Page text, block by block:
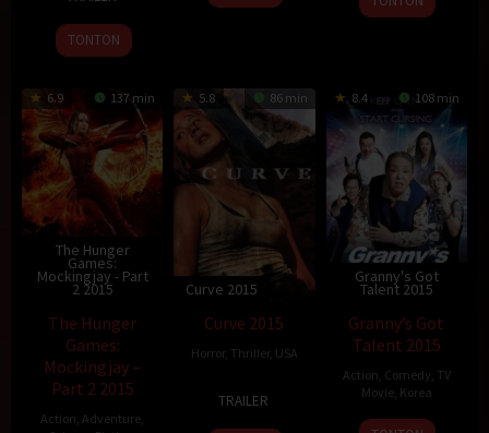
Nov
2015
Howard
TONTON
Dec
6.9 137 min
The Hunger
Games:
Mockingjay - Part
2 2015
The Hunger
Games:
Mockingjay –
Part 2 2015
Action ,Adventure
5.8 86 min
Curve 2015
Curve 2015
Horror, Thriller, USA
Aug
Softley
TRAILER
8.4 108 min
Granny's Got
Talent 2015
Granny’s Got
Talent 2015
Action Comedy TV
Movie, Korea